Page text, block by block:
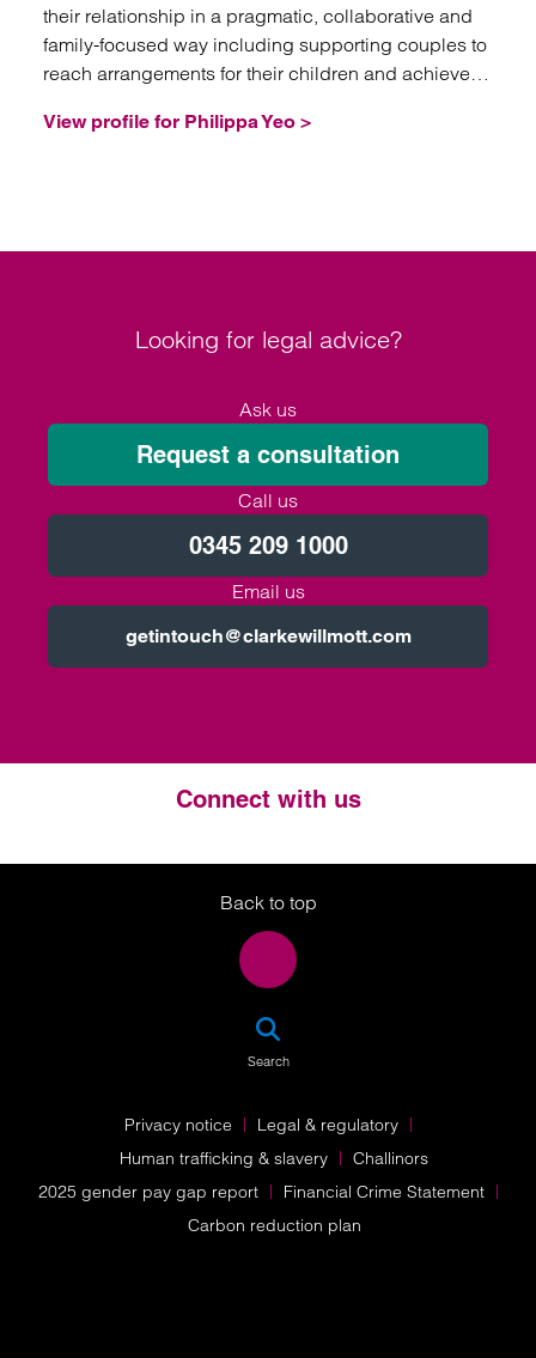
their relationship in a pragmatic, collaborative and
family-focused way including supporting couples to
reach arrangements for their children and achieve
View profile for Philippa Yeo >
Looking for legal advice?
Ask us
Request a consultation
Call us
0345 209 1000
Email us
getintouch@clarkewillmott.com
Connect with us
Twitter
LinkedIn
Instagram
Back to top
Search
Privacy notice
Legal & regulatory
Human trafficking & slavery
Challinors
2025 gender pay gap report
Financial Crime Statement
Carbon reduction plan